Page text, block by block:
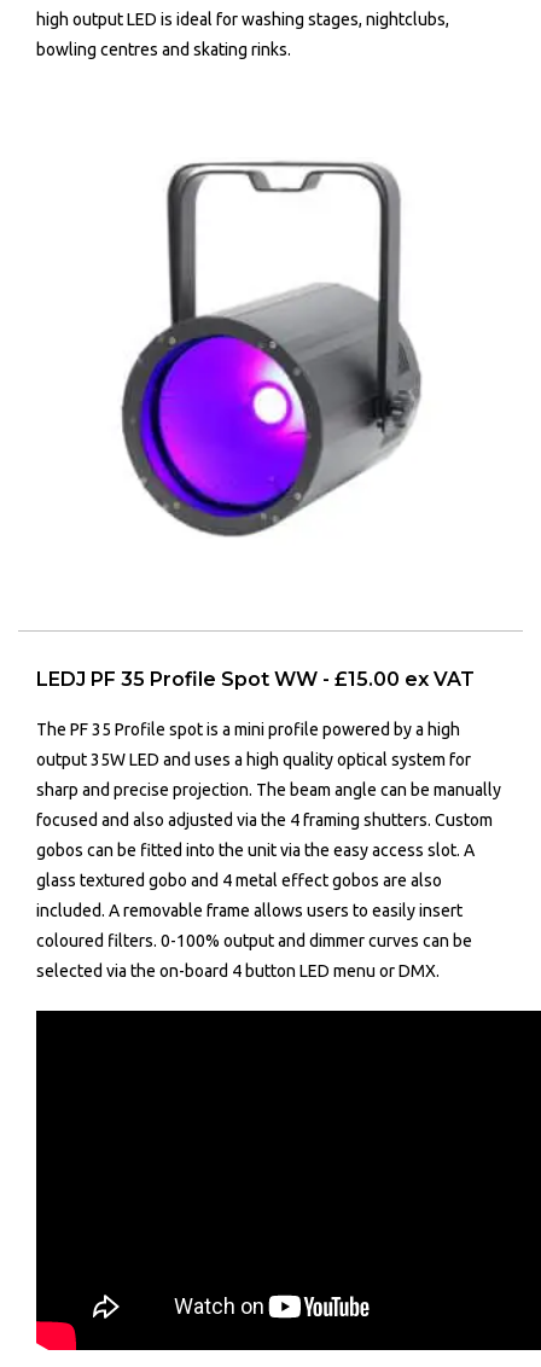
high output LED is ideal for washing stages, nightclubs,
bowling centres and skating rinks.
LEDJ PF 35 Profile Spot WW - £15.00 ex VAT
The PF 35 Profile spot is a mini profile powered by a high
output 35W LED and uses a high quality optical system for
sharp and precise projection. The beam angle can be manually
focused and also adjusted via the 4 framing shutters. Custom
gobos can be fitted into the unit via the easy access slot. A
glass textured gobo and 4 metal effect gobos are also
included. A removable frame allows users to easily insert
coloured filters. 0-100% output and dimmer curves can be
selected via the on-board 4 button LED menu or DMX.